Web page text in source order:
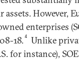
However,
enterprises
18.4
Unlike
for instance),